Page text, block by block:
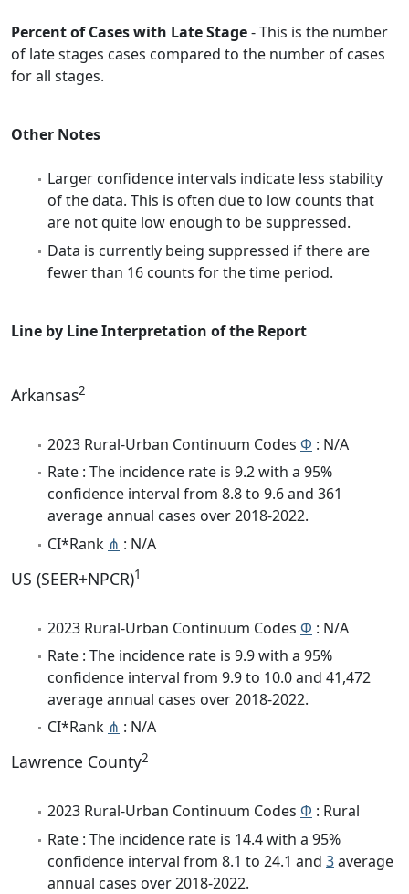
Percent of Cases with Late Stage- This is the number
of late stages cases compared to the number of cases
for all stages.
Other Notes
Larger confidence intervals indicate less stability
of the data. This is often due to low counts that
are not quite low enough to be suppressed.
Data is currently being suppressed if there are
fewer than 16 counts for the time period.
Line by Line Interpretation of the Report
Arkansas2
2023 Rural-Urban Continuum Codes Φ : N/A
Rate : The incidence rate is 9.2 with a 95%
confidence interval from 8.8 to 9.6 and 361
average annual cases over 2018-2022.
CI*Rank ⋔ : N/A
US (SEER+NPCR)1
2023 Rural-Urban Continuum Codes Φ : N/A
Rate : The incidence rate is 9.9 with a 95%
confidence interval from 9.9 to 10.0 and 41,472
average annual cases over 2018-2022.
CI*Rank ⋔ : N/A
Lawrence County2
2023 Rural-Urban Continuum Codes Φ : Rural
Rate : The incidence rate is 14.4 with a 95%
confidence interval from 8.1 to 24.1 and 3average
annual cases over 2018-2022.